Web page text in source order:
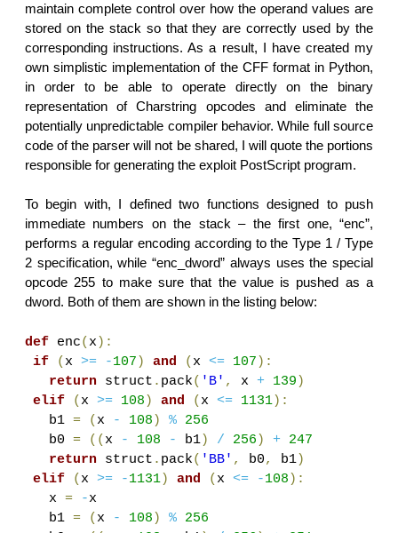
maintain complete control over how the operand values are
stored on the stack so that they are correctly used by the
corresponding instructions. As a result, I have created my
own simplistic implementation of the CFF format in Python,
in order to be able to operate directly on the binary
representation of Charstring opcodes and eliminate the
potentially unpredictable compiler behavior. While full source
code of the parser will not be shared, I will quote the portions
responsible for generating the exploit PostScript program.
To begin with, I defined two functions designed to push
immediate numbers on the stack – the first one, “enc”,
performs a regular encoding according to the Type 1 / Type
2 specification, while “enc_dword” always uses the special
opcode 255 to make sure that the value is pushed as a
dword. Both of them are shown in the listing below:
def enc( x ):
if
( x >= -107 ) and ( x <= 107 ):
return struct . pack( 'B' , x + 139 )
elif
( x >= 108 ) and ( x <= 1131):
b1 = ( x - 108 ) %
256
b0 = (( x - 108 - b1) / 256 ) +
247
return struct . pack( 'BB' , b0, b1)
elif
( x >= -1131) and ( x <= -108 ):
x = -x
b1 = ( x - 108 ) %
256